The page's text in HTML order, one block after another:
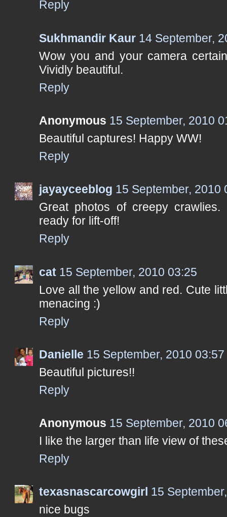
Reply
Sukhmandir Kaur 14 September,
Wow you and your camera
Vividly beautiful.
Reply
Anonymous 15 September, 2010
Beautiful captures! Happy WW!
Reply
jayayceeblog 15 September, 2010
Great photos of creepy
ready for lift-off!
Reply
cat 15 September, 2010 03:25
Love all the yellow and red. Cute
menacing :)
Reply
Danielle 15 September, 2010 03:57
Beautiful pictures!!
Reply
Anonymous 15 September, 2010
I like the larger than life view of
Reply
texasnascarcowgirl 15
nice bugs